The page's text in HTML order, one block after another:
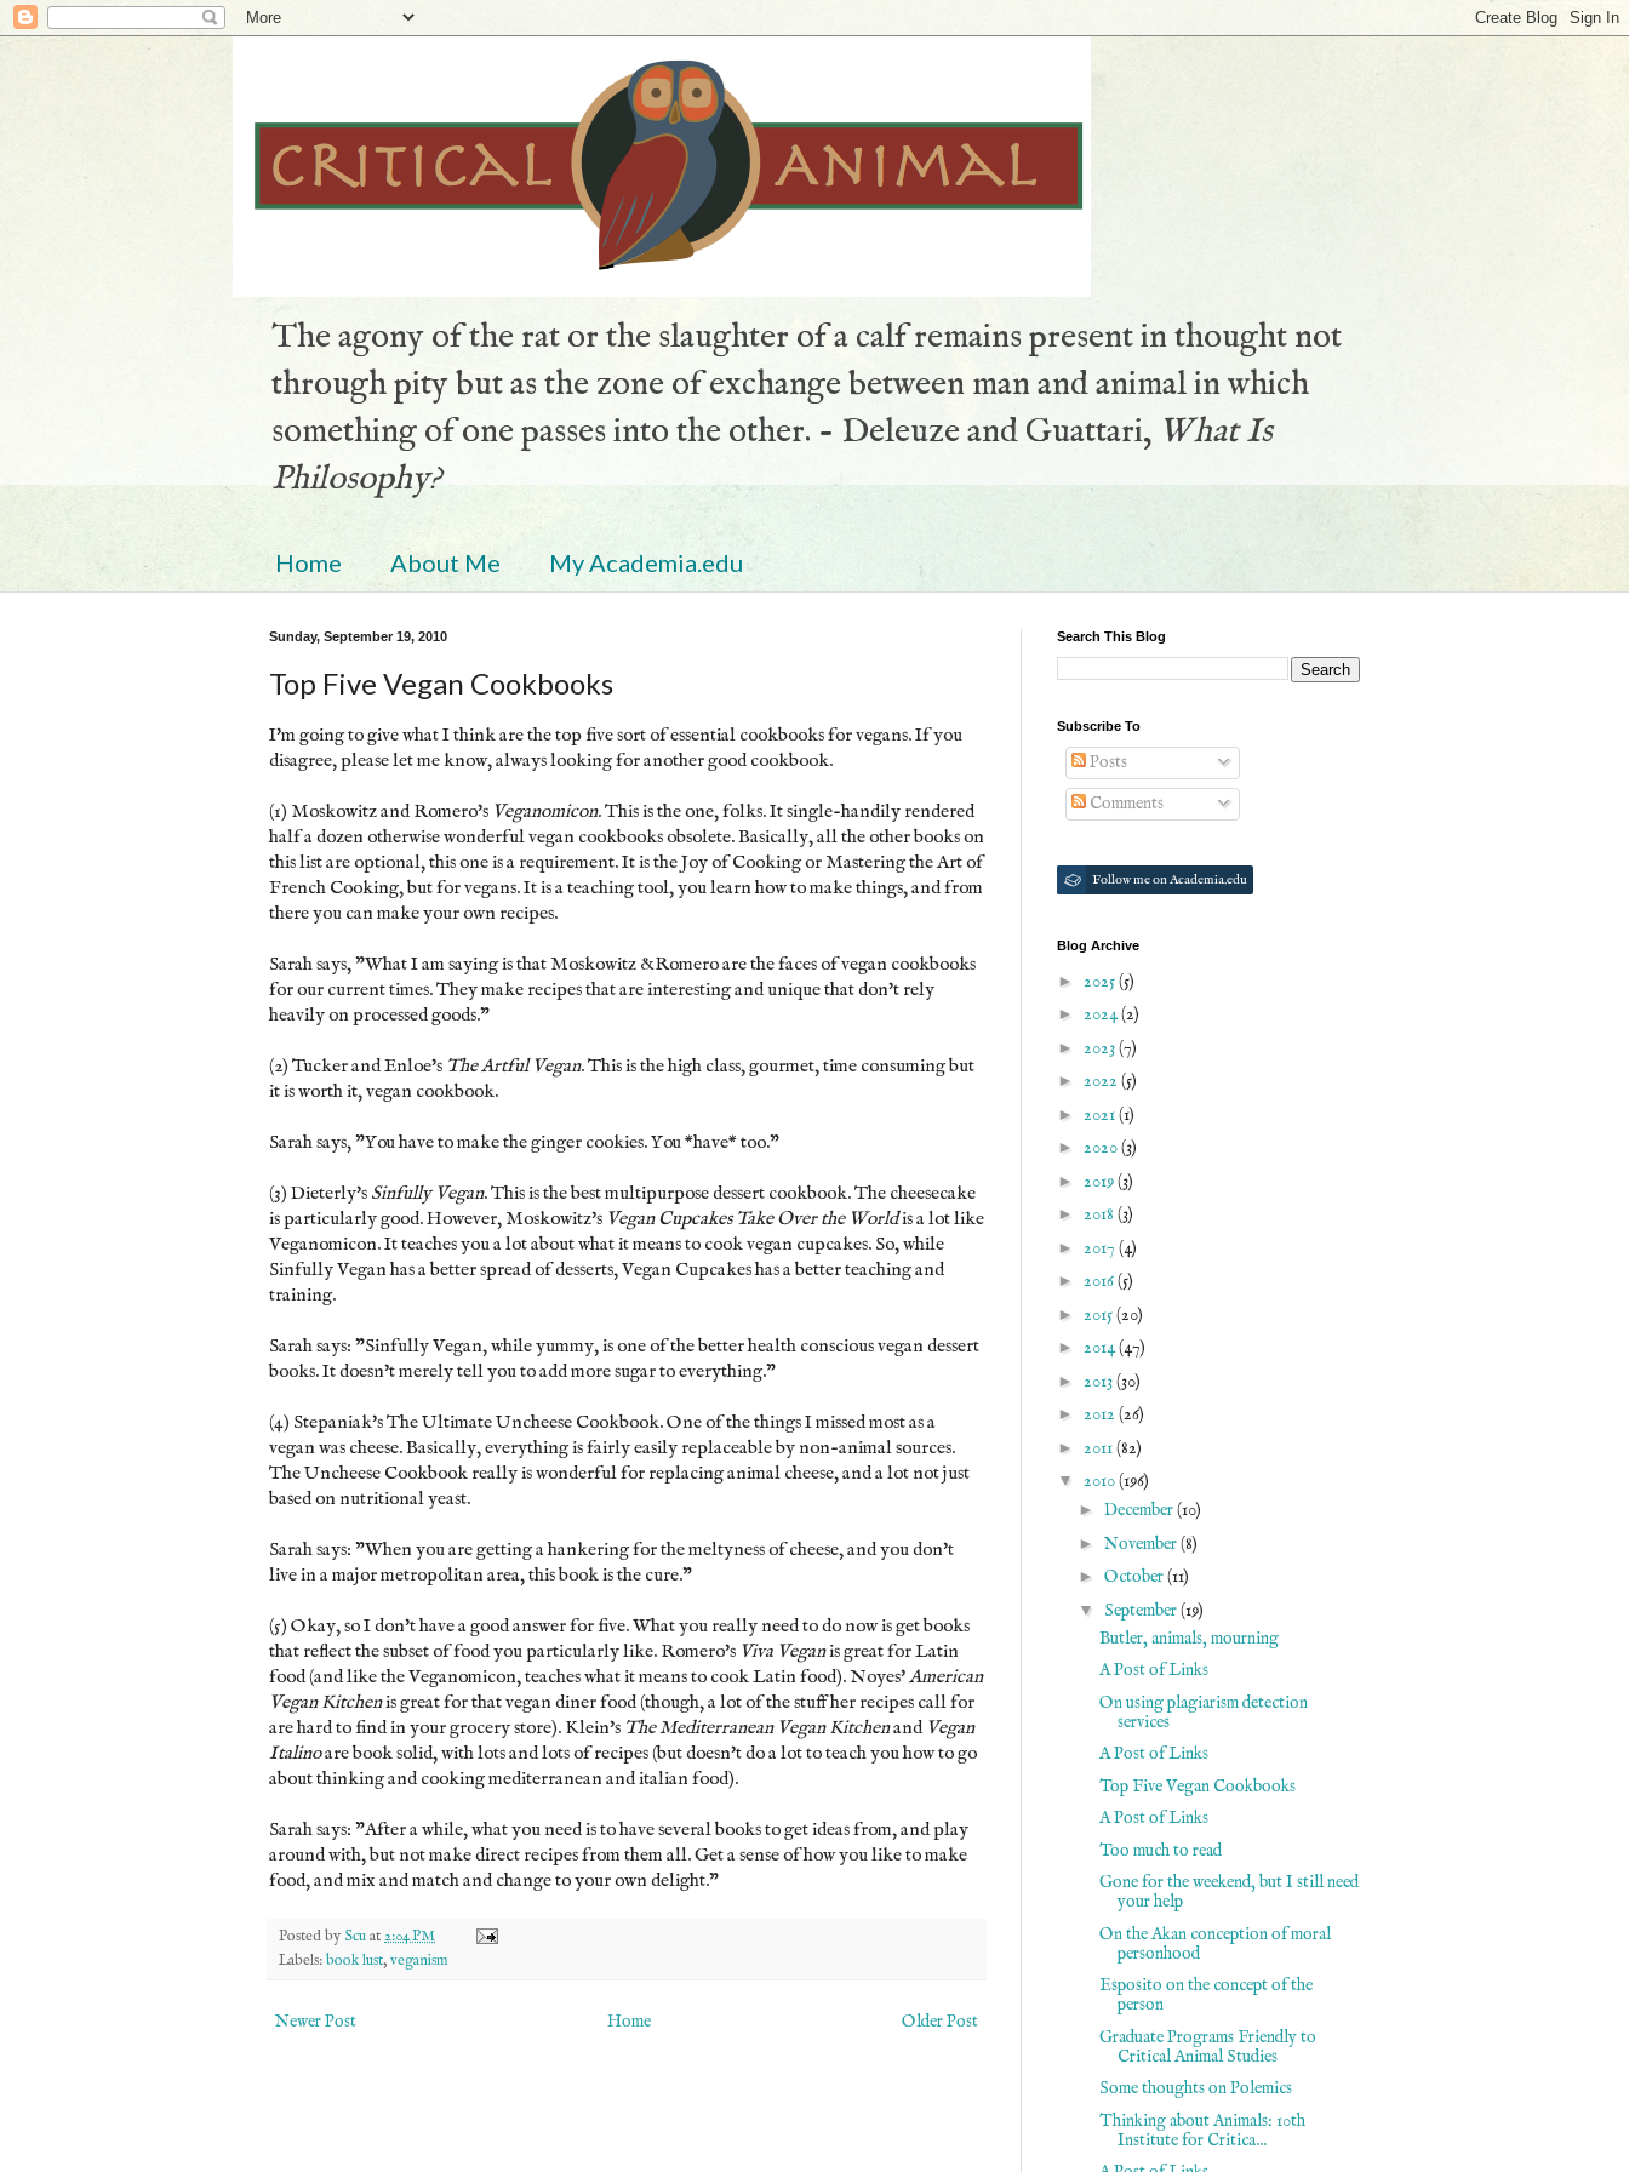
The agony of the rat or the slaughter of a calf remains present in thought not
through pity but as the zone of exchange between man and animal in which
something of one passes into the other. - Deleuze and Guattari, What Is
Philosophy?
Home About Me My Academia.edu
Sunday, September 19, 2010
Top Five Vegan Cookbooks
I'm going to give what I think are the top five sort of essential cookbooks for vegans. If you
disagree, please let me know, always looking for another good cookbook.
(1) Moskowitz and Romero's Veganomicon.This is the one, folks. It single-handily rendered
half a dozen otherwise wonderful vegan cookbooks obsolete. Basically, all the other books on
this list are optional, this one is a requirement. It is the Joy of Cooking or Mastering the Art of
French Cooking, but for vegans. It is a teaching tool, you learn how to make things, and from
there you can make your own recipes.
Sarah says, "What I am saying is that Moskowitz &Romero are the faces of vegan cookbooks
for our current times. They make recipes that are interesting and unique that don't rely
heavily on processed goods."
(2) Tucker and Enloe's The Artful Vegan. This is the high class, gourmet, time consuming but
it is worth it, vegan cookbook.
Sarah says, "You have to make the ginger cookies. You *have* too."
(3) Dieterly's Sinfully Vegan. This is the best multipurpose dessert cookbook. The cheesecake
is particularly good. However, Moskowitz's Vegan Cupcakes Take Over the Worldis a lot like
Veganomicon. It teaches you a lot about what it means to cook vegan cupcakes. So, while
Sinfully Vegan has a better spread of desserts, Vegan Cupcakes has a better teaching and
training.
Sarah says: "Sinfully Vegan, while yummy, is one of the better health conscious vegan dessert
books. It doesn't merely tell you to add more sugar to everything."
(4) Stepaniak's The Ultimate Uncheese Cookbook. One of the things I missed most as a
vegan was cheese. Basically, everything is fairly easily replaceable by non-animal sources.
The Uncheese Cookbook really is wonderful for replacing animal cheese, and a lot not just
based on nutritional yeast.
Sarah says: "When you are getting a hankering for the meltyness of cheese, and you don't
live in a major metropolitan area, this book is the cure."
(5) Okay, so I don't have a good answer for five. What you really need to do now is get books
that reflect the subset of food you particularly like. Romero's Viva Veganis great for Latin
food (and like the Veganomicon, teaches what it means to cook Latin food). Noyes'American
Vegan Kitchenis great for that vegan diner food (though, a lot of the stuff her recipes call for
are hard to find in your grocery store). Klein's The Mediterranean Vegan Kitchenand Vegan
Italinoare book solid, with lots and lots of recipes (but doesn't do a lot to teach you how to go
about thinking and cooking mediterranean and italian food).
Sarah says: "After a while, what you need is to have several books to get ideas from, and play
around with, but not make direct recipes from them all. Get a sense of how you like to make
food, and mix and match and change to your own delight."
Posted by Scuat2:04 PM
Labels:book lust,veganism
Newer Post Older Post
Home
Search This Blog
Subscribe To
Posts
Comments
Follow me on Academia.edu
Blog Archive
► 2025(5)
► 2024(2)
► 2023(7)
► 2022 (5)
► 2021(1)
► 2020(3)
► 2019(3)
► 2018 (3)
► 2017 (4)
► 2016(5)
► 2015(20)
► 2014(47)
► 2013(30)
► 2012 (26)
► 2011(82)
▼ 2010(196)
► December(10)
►November(8)
► October(11)
▼ September(19)
Butler, animals, mourning
A Post of Links
On using plagiarism detection
services
A Post of Links
Top Five Vegan Cookbooks
A Post of Links
Too much to read
Gone for the weekend, but I still need
your help
On the Akan conception of moral
personhood
Esposito on the concept of the
person
Graduate Programs Friendly to
Critical Animal Studies
Some thoughts on Polemics
Thinking about Animals: 10th
Institute for Critica...